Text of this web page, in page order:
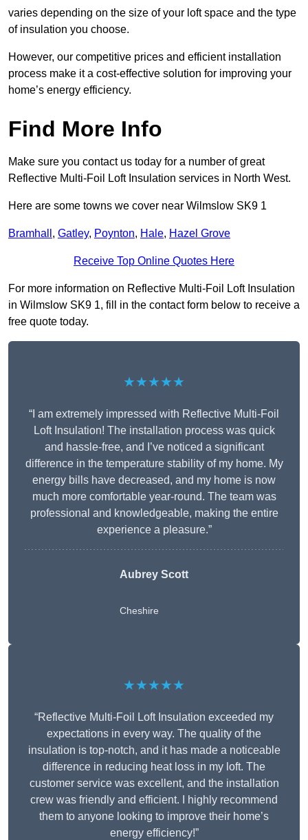
varies depending on the size of your loft space and the type
of insulation you choose.
However, our competitive prices and efficient installation
process make it a cost-effective solution for improving your
home’s energy efficiency.
Find More Info
Make sure you contact us today for a number of great
Reflective Multi-Foil Loft Insulation services in North West.
Here are some towns we cover near Wilmslow SK9 1
Bramhall , Gatley, Poynton, Hale, Hazel Grove
Receive Top Online Quotes Here
For more information on Reflective Multi-Foil Loft Insulation
in Wilmslow SK9 1, fill in the contact form below to receive a
free quote today.
★★★★★
“I am extremely impressed with Reflective Multi-Foil
Loft Insulation! The installation process was quick
and hassle-free, and I’ve noticed a significant
difference in the temperature stability of my home. My
energy bills have decreased, and my home is now
much more comfortable year-round. The team was
professional and knowledgeable, making the entire
experience a pleasure.”
Aubrey Scott
Cheshire
★★★★★
“Reflective Multi-Foil Loft Insulation exceeded my
expectations in every way. The quality of the
insulation is top-notch, and it has made a noticeable
difference in reducing heat loss in my loft. The
customer service was excellent, and the installation
crew was friendly and efficient. I highly recommend
them to anyone looking to improve their home’s
energy efficiency!”